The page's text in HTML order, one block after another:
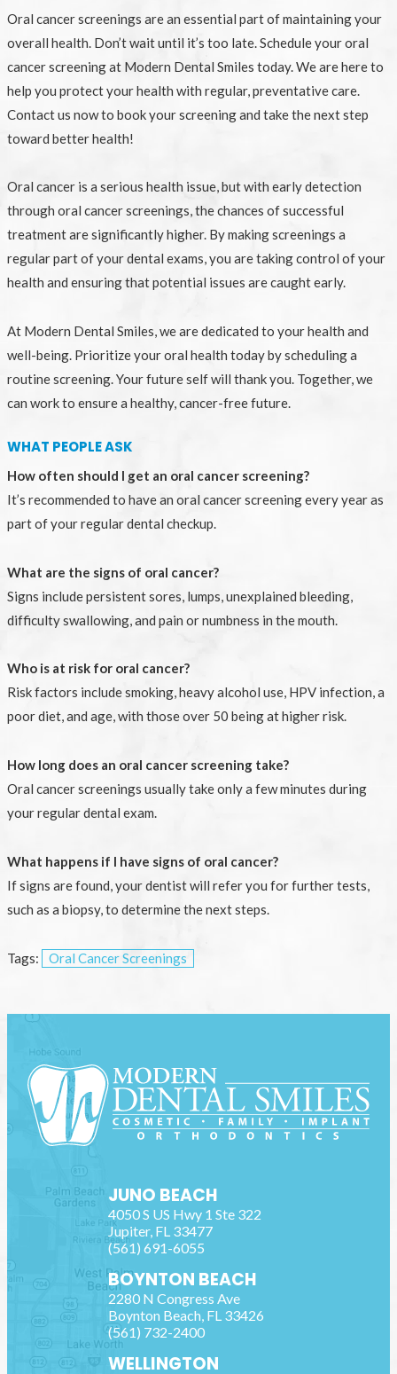
Oral cancer screenings are an essential part of maintaining your
overall health. Don’t wait until it’s too late. Schedule your oral
cancer screening at Modern Dental Smiles today. We are here to
help you protect your health with regular, preventative care.
Contact us now to book your screening and take the next step
toward better health!
Oral cancer is a serious health issue, but with early detection
through oral cancer screenings, the chances of successful
treatment are significantly higher. By making screenings a
regular part of your dental exams, you are taking control of your
health and ensuring that potential issues are caught early.
At Modern Dental Smiles, we are dedicated to your health and
well-being. Prioritize your oral health today by scheduling a
routine screening. Your future self will thank you. Together, we
can work to ensure a healthy, cancer-free future.
WHAT PEOPLE ASK
How often should I get an oral cancer screening?
It’s recommended to have an oral cancer screening every year as
part of your regular dental checkup.
What are the signs of oral cancer?
Signs include persistent sores, lumps, unexplained bleeding,
difficulty swallowing, and pain or numbness in the mouth.
Who is at risk for oral cancer?
Risk factors include smoking, heavy alcohol use, HPV infection, a
poor diet, and age, with those over 50 being at higher risk.
How long does an oral cancer screening take?
Oral cancer screenings usually take only a few minutes during
your regular dental exam.
What happens if I have signs of oral cancer?
If signs are found, your dentist will refer you for further tests,
such as a biopsy, to determine the next steps.
Tags: Oral Cancer Screenings
JUNO BEACH
4050 S US Hwy 1 Ste 322
Jupiter, FL 33477
(561) 691-6055
BOYNTON BEACH
2280 N Congress Ave
Boynton Beach, FL 33426
(561) 732-2400
WELLINGTON